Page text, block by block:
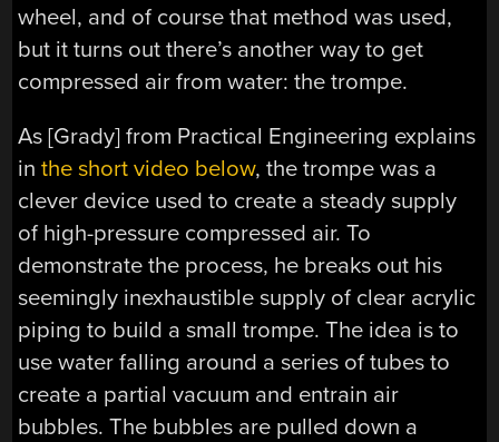
wheel, and of course that method was used,
but it turns out there’s another way to get
compressed air from water: the trompe.
As [Grady] from Practical Engineering explains
inthe short video below, the trompe was a
clever device used to create a steady supply
of high-pressure compressed air. To
demonstrate the process, he breaks out his
seemingly inexhaustible supply of clear acrylic
piping to build a small trompe. The idea is to
use water falling around a series of tubes to
create a partial vacuum and entrain air
bubbles. The bubbles are pulled down a